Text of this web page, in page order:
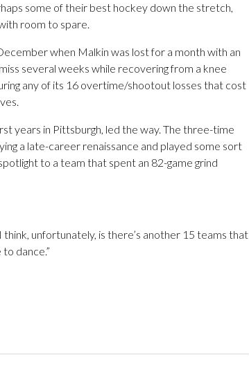
some of their best hockey down the stretch,
room to spare.
when Malkin was lost for a month with an
several weeks while recovering from a knee
any of its 16 overtime/shootout losses that cost
years in Pittsburgh, led the way. The three-time
a late-career renaissance and played some sort
to a team that spent an 82-game grind
think, unfortunately, is there’s another 15 teams that
dance.”